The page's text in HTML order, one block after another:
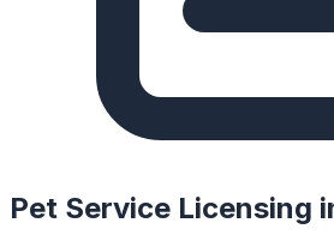
Pet Service Licensing